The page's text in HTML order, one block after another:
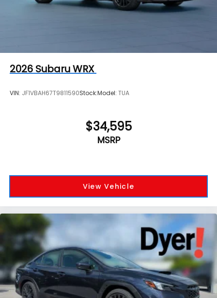
2026 Subaru WRX
VIN: JF1VBAH67T9811590Stock:Model: TUA
$34,595
MSRP
View Vehicle